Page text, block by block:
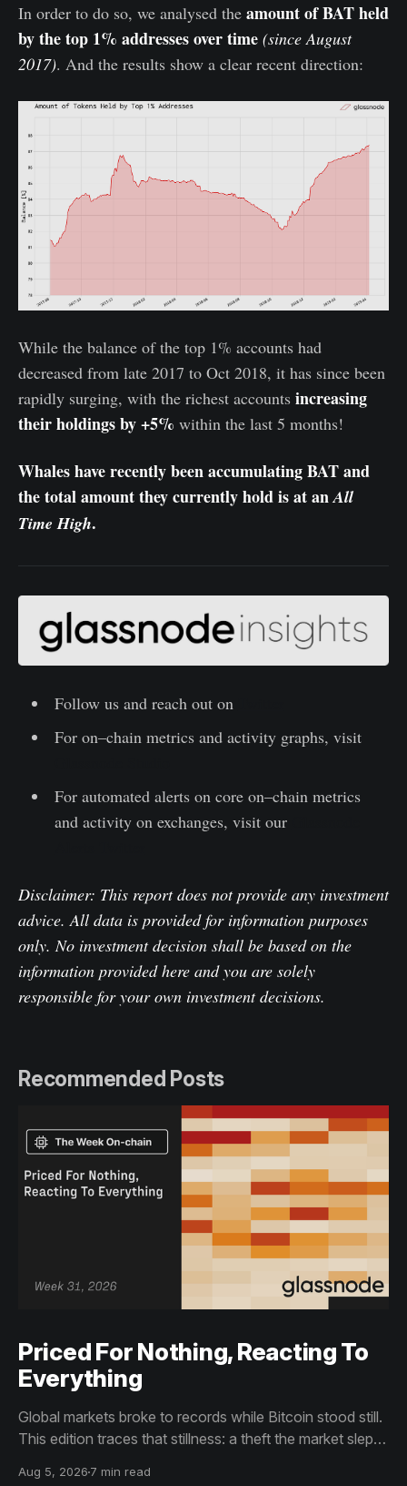
In order to do so, we analysed the amount of BAT held
by the top 1% addresses over time (since August
2017). And the results show a clear recent direction:
While the balance of the top 1% accounts had
decreased from late 2017 to Oct 2018, it has since been
rapidly surging, with the richest accounts increasing
their holdings by +5% within the last 5 months!
Whales have recently been accumulating BAT and
the total amount they currently hold is at anAll
Time High.
Follow us and reach out on
For on–chain metrics and activity graphs, visit
For automated alerts on core on–chain metrics
and activity on exchanges, visit our
Disclaimer: This report does not provide any investment
advice. All data is provided for information purposes
only. No investment decision shall be based on the
information provided here and you are solely
responsible for your own investment decisions.
Recommended Posts
Priced For Nothing, Reacting To
Everything
Global markets broke to records while Bitcoin stood still.
This edition traces that stillness: a theft the market slept
Aug 5, 2026 7 min read